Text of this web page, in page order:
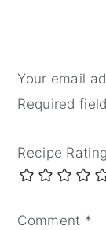
Your email
Required
Recipe Rating
Comment *